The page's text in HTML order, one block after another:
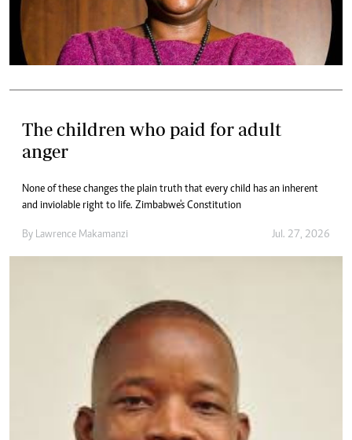
The children who paid for adult
anger
None of these changes the plain truth that every child has an inherent
and inviolable right to life. Zimbabwe's Constitution
By Lawrence Makamanzi Jul. 27, 2026